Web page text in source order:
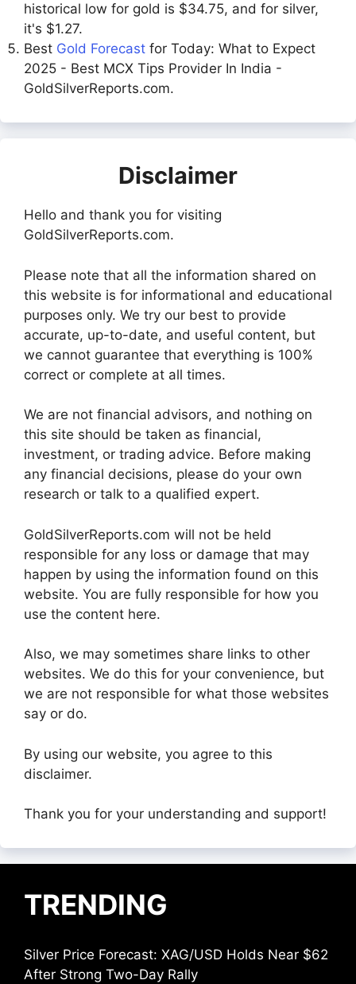
historical low for gold is $34.75, and for silver,
it's $1.27.
Best Gold Forecast for Today: What to Expect
2025 - Best MCX Tips Provider In India -
GoldSilverReports.com.
Disclaimer
Hello and thank you for visiting
GoldSilverReports.com.
Please note that all the information shared on
this website is for informational and educational
purposes only. We try our best to provide
accurate, up-to-date, and useful content, but
we cannot guarantee that everything is 100%
correct or complete at all times.
We are not financial advisors, and nothing on
this site should be taken as financial,
investment, or trading advice. Before making
any financial decisions, please do your own
research or talk to a qualified expert.
GoldSilverReports.com will not be held
responsible for any loss or damage that may
happen by using the information found on this
website. You are fully responsible for how you
use the content here.
Also, we may sometimes share links to other
websites. We do this for your convenience, but
we are not responsible for what those websites
say or do.
By using our website, you agree to this
disclaimer.
Thank you for your understanding and support!
TRENDING
Silver Price Forecast: XAG/USD Holds Near $62
After Strong Two-Day Rally